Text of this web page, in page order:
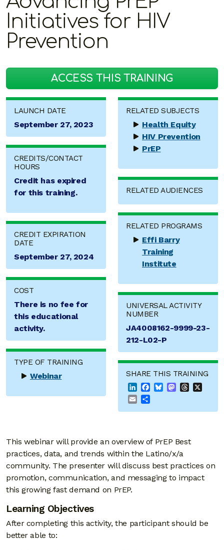
Initiatives for HIV
Prevention
This webinar will provide an overview of PrEP Best
practices, data, and trends within the Latino/x/a
community. The presenter will discuss best practices on
promotion, communication, and messaging to impact
this growing fast demand on PrEP.
Learning Objectives
After completing this activity, the participant should be
better able to:
ACCESS THIS TRAINING
LAUNCH DATE
September 27, 2023
CREDITS/CONTACT
HOURS
Credit has expired
for this training.
CREDIT EXPIRATION
DATE
September 27, 2024
COST
There is no fee for
this educational
activity.
TYPE OF TRAINING
Webinar
RELATED SUBJECTS
Health Equity
HIV Prevention
PrEP
RELATED AUDIENCES
RELATED PROGRAMS
Effi Barry
Training
Institute
UNIVERSAL ACTIVITY
NUMBER
JA4008162-9999-23-
212-L02-P
SHARE THIS TRAINING
LinkedInFacebook
BlueskyMastodon
Threads
Email